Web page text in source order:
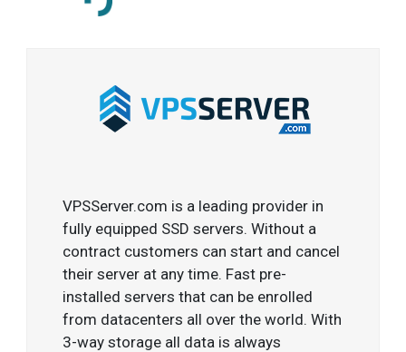
VPSServer.com is a leading provider in
fully equipped SSD servers. Without a
contract customers can start and cancel
their server at any time. Fast pre-
installed servers that can be enrolled
from datacenters all over the world. With
3-way storage all data is always